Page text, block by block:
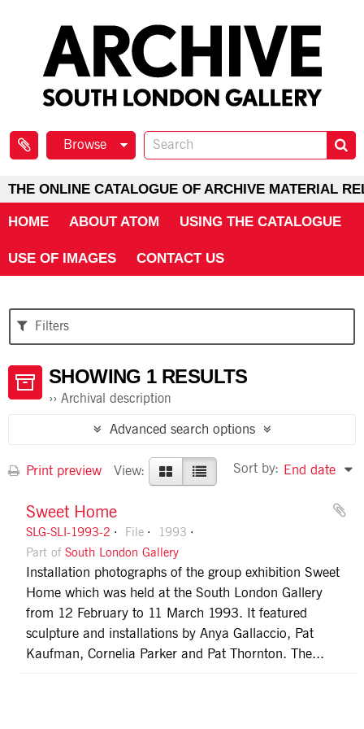
Browse
THE ONLINE CATALOGUE OF ARCHIVE MATERIAL
HOME ABOUT ATOM USING THE CATALOGUE
USE OF IMAGES CONTACT US
Filters
SHOWING 1 RESULTS
Archival description
Advanced search options
Print preview View: Sort by: End date
Sweet Home
SLG-SLI-1993-2 File
1993
Part of South London Gallery
Installation photographs of the group exhibition Sweet
Home which was held at the South London Gallery
from 12 February to 11 March 1993. It featured
sculpture and installations by Anya Gallaccio, Pat
Kaufman, Cornelia Parker and Pat Thornton. The...